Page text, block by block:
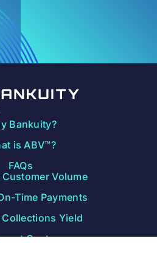
Bankuity?
is ABV™?
FAQs
Volume
Time Payments
Collections Yield
Customers